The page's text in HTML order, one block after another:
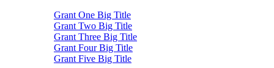
Grant One Big Title
Grant Two Big Title
Grant Three Big Title
Grant Four Big Title
Grant Five Big Title